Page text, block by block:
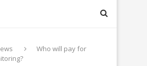
Who will pay for